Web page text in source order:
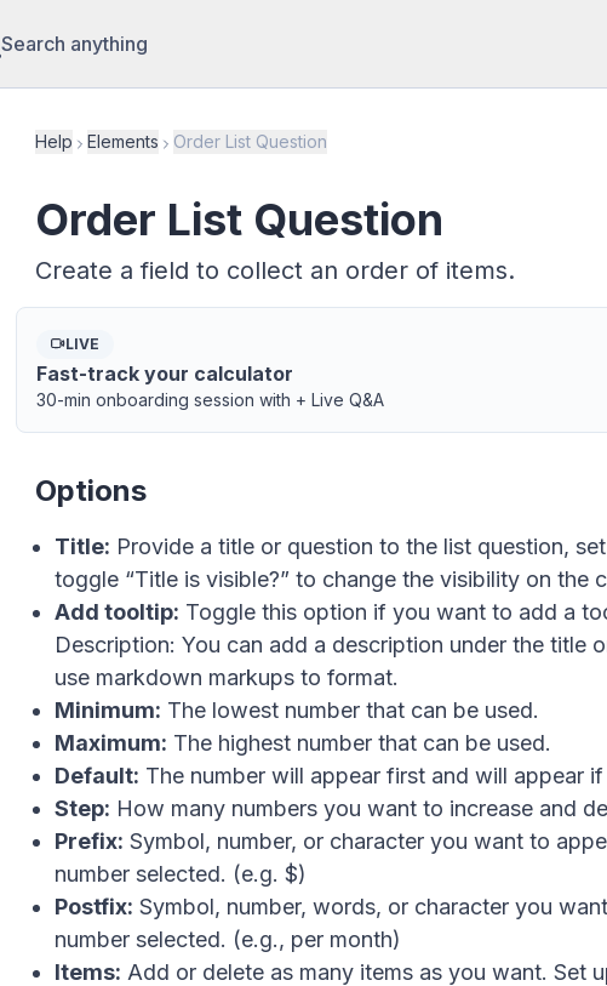
Search anything
Help Elements Order List Question
Order List Question
Create a field to collect an order of items.
LIVE
Fast-track your calculator
30-min onboarding session with + Live Q&A
Options
Title: Provide a title or question to the list question,
toggle “Title is visible?” to change the visibility on the
Add tooltip: Toggle this option if you want to add a
Description: You can add a description under the title
use markdown markups to format.
Minimum: The lowest number that can be used.
Maximum: The highest number that can be used.
Default: The number will appear first and will appear
Step: How many numbers you want to increase and
Prefix: Symbol, number, or character you want to
number selected. (e.g. $)
Postfix: Symbol, number, words, or character you
number selected. (e.g., per month)
Items: Add or delete as many items as you want. Set